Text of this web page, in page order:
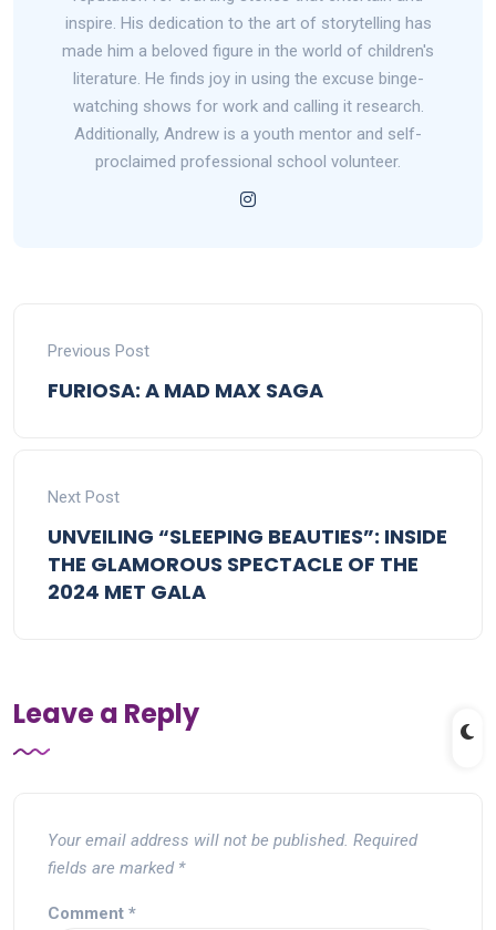
inspire. His dedication to the art of storytelling has
made him a beloved figure in the world of children's
literature. He finds joy in using the excuse binge-
watching shows for work and calling it research.
Additionally, Andrew is a youth mentor and self-
proclaimed professional school volunteer.
Previous Post
FURIOSA: A MAD MAX SAGA
Next Post
UNVEILING “SLEEPING BEAUTIES”: INSIDE
THE GLAMOROUS SPECTACLE OF THE
2024 MET GALA
Leave a Reply
Your email address will not be published. Required
fields are marked *
Comment *